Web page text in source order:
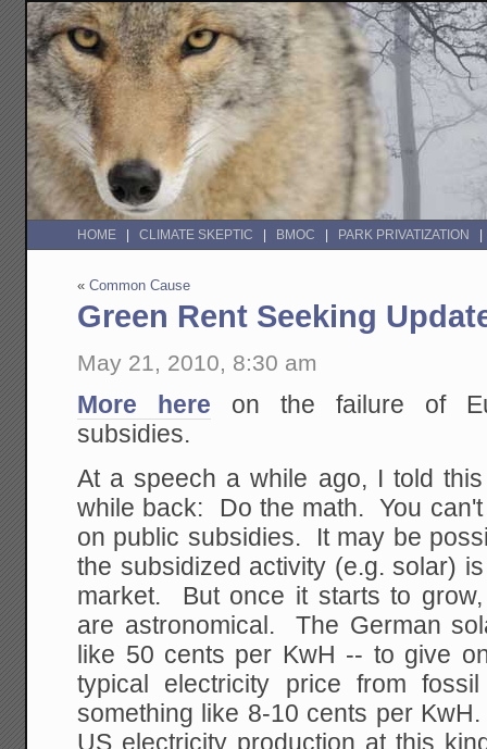
HOME CLIMATE SKEPTIC BMOC PARK PRIVATIZATION
«Common Cause
Green Rent Seeking
May 21, 2010, 8:30 am
More here on the failure of
subsidies.
At a speech a while ago, I told
while back: Do the math. You
on public subsidies. It may be
the subsidized activity (e.g. solar)
market. But once it starts to
are astronomical. The German
like 50 cents per KwH -- to give
typical electricity price from
something like 8-10 cents per
US electricity production at this